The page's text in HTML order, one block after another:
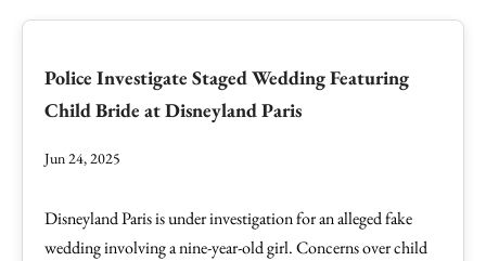
Police Investigate Staged Wedding Featuring
Child Bride at Disneyland Paris
Jun 24, 2025
Disneyland Paris is under investigation for an alleged fake
wedding involving a nine-year-old girl. Concerns over child